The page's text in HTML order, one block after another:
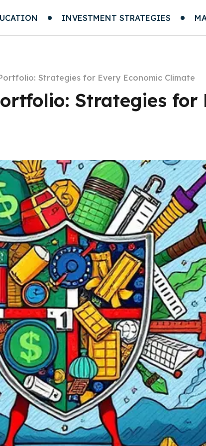
INVESTMENT STRATEGIES
Strategies for Every Economic Climate
Strategies for